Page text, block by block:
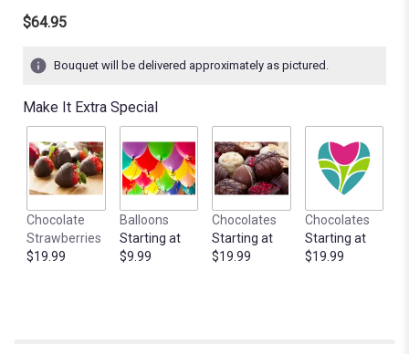
$64.95
Bouquet will be delivered approximately as pictured.
Make It Extra Special
Chocolate
Strawberries
$19.99
Balloons
Starting at
$9.99
Chocolates
Starting at
$19.99
Chocolates
Starting at
$19.99